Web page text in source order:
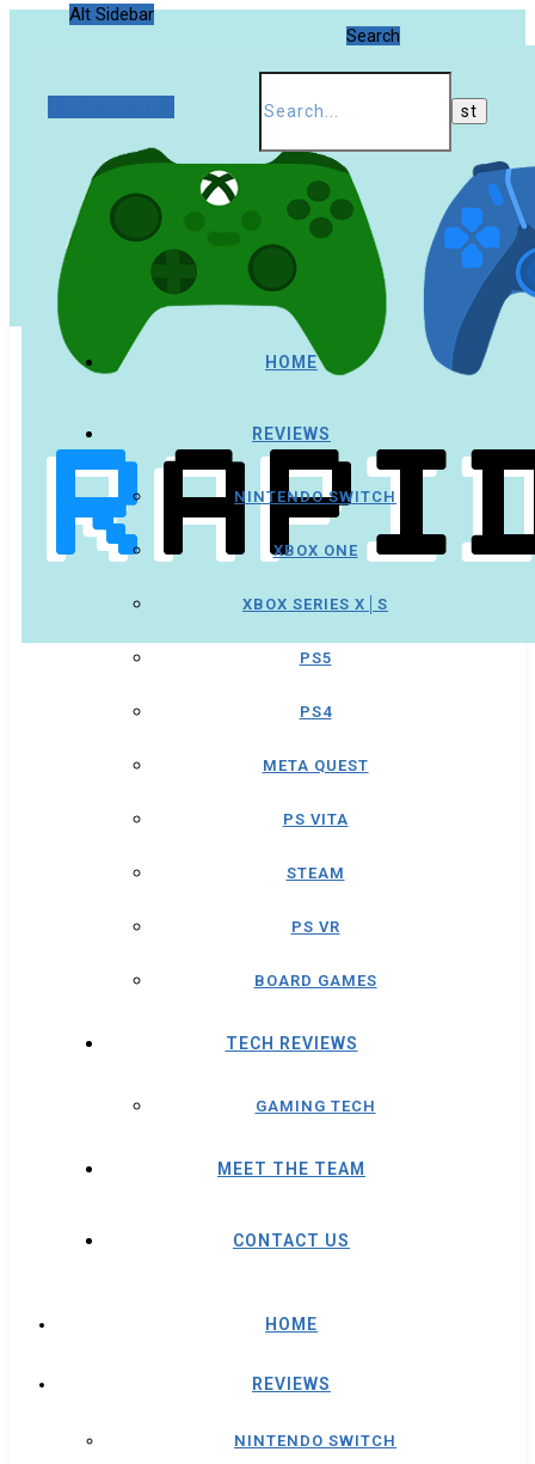
Alt Sidebar
Search
HOME
REVIEWS
NINTENDO SWITCH
XBOX ONE
XBOX SERIES X│S
PS5
PS4
META QUEST
PS VITA
STEAM
PS VR
BOARD GAMES
TECH REVIEWS
GAMING TECH
MEET THE TEAM
CONTACT US
HOME
REVIEWS
NINTENDO SWITCH